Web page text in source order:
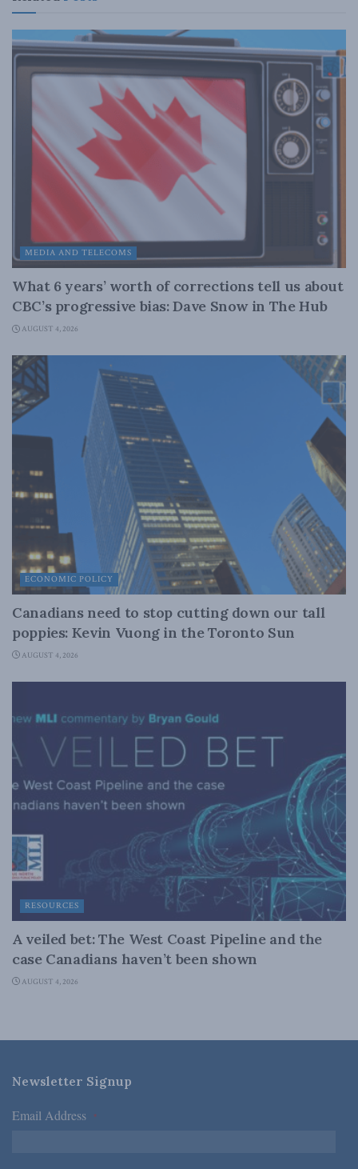
MEDIA AND TELECOMS
What 6 years’ worth of corrections tell us about
CBC’s progressive bias: Dave Snow in The Hub
AUGUST 4, 2026
ECONOMIC POLICY
Canadians need to stop cutting down our tall
poppies: Kevin Vuong in the Toronto Sun
AUGUST 4, 2026
RESOURCES
A veiled bet: The West Coast Pipeline and the
case Canadians haven’t been shown
AUGUST 4, 2026
Newsletter Signup
Email Address *